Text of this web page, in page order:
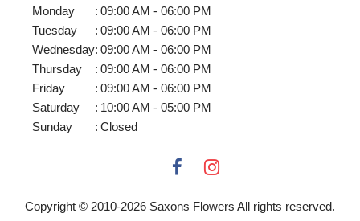
Monday : 09:00 AM - 06:00 PM
Tuesday
: 09:00 AM - 06:00 PM
Wednesday: 09:00 AM - 06:00 PM
Thursday
: 09:00 AM - 06:00 PM
Friday
: 09:00 AM - 06:00 PM
Saturday
: 10:00 AM - 05:00 PM
Sunday
: Closed
Copyright © 2010-2026 Saxons Flowers All rights reserved.